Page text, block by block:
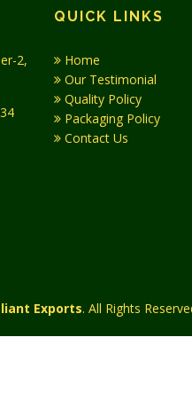
2,
QUICK LINKS
Home
Our Testimonial
Quality Policy
Packaging Policy
Contact Us
Exports. All Rights